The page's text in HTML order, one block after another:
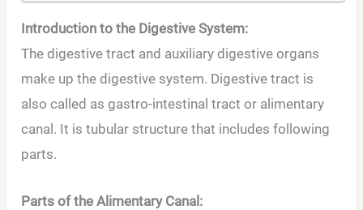
Introduction to the Digestive System:
The digestive tract and auxiliary digestive organs
make up the digestive system. Digestive tract is
also called as gastro-intestinal tract or alimentary
canal. It is tubular structure that includes following
parts.
Parts of the Alimentary Canal: